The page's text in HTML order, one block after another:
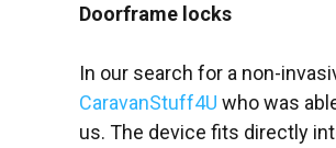
Doorframe locks
In our search for a non-
CaravanStuff4U who was
us. The device fits directly